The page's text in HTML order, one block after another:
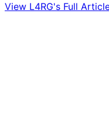
View L4RG's Full